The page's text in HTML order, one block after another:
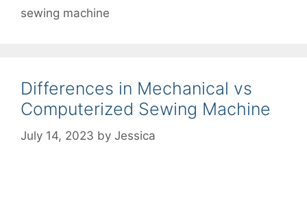
sewing machine
Differences in Mechanical vs
Computerized Sewing Machine
July 14, 2023 by Jessica